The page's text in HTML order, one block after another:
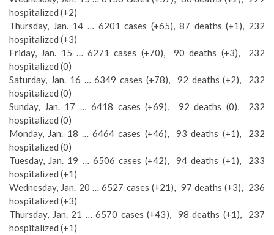
hospitalized (+2)
Thursday, Jan. 14 … 6201 cases (+65), 87 deaths (+1), 232
hospitalized (+3)
Friday, Jan. 15 … 6271 cases (+70), 90 deaths (+3), 232
hospitalized (0)
Saturday, Jan. 16 … 6349 cases (+78), 92 deaths (+2), 232
hospitalized (0)
Sunday, Jan. 17 … 6418 cases (+69), 92 deaths (0), 232
hospitalized (0)
Monday, Jan. 18 … 6464 cases (+46), 93 deaths (+1), 232
hospitalized (0)
Tuesday, Jan. 19 … 6506 cases (+42), 94 deaths (+1), 233
hospitalized (+1)
Wednesday, Jan. 20 … 6527 cases (+21), 97 deaths (+3), 236
hospitalized (+3)
Thursday, Jan. 21 … 6570 cases (+43), 98 deaths (+1), 237
hospitalized (+1)